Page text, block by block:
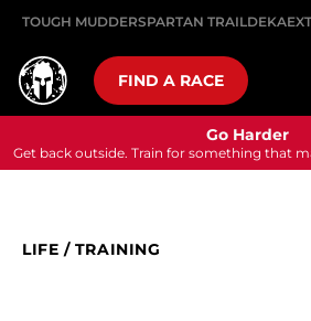
TOUGH MUDDERSPARTAN TRAILDEKA
FIND A RACE
Go Harder
Get back outside. Train for something that
LIFE / TRAINING